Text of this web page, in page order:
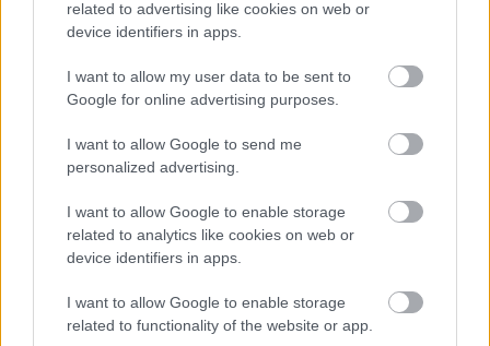
related to advertising like cookies on web or
device identifiers in apps.
I want to allow my user data to be sent to
Google for online advertising purposes.
I want to allow Google to send me
personalized advertising.
I want to allow Google to enable storage
related to analytics like cookies on web or
device identifiers in apps.
I want to allow Google to enable storage
related to functionality of the website or app.
STAY IN TOUCH